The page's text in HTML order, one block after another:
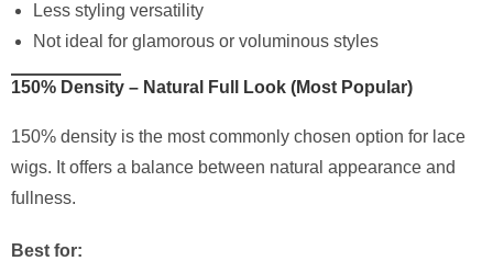
Less styling versatility
Not ideal for glamorous or voluminous styles
150% Density – Natural Full Look (Most Popular)
150% density is the most commonly chosen option for lace
wigs. It offers a balance between natural appearance and
fullness.
Best for: